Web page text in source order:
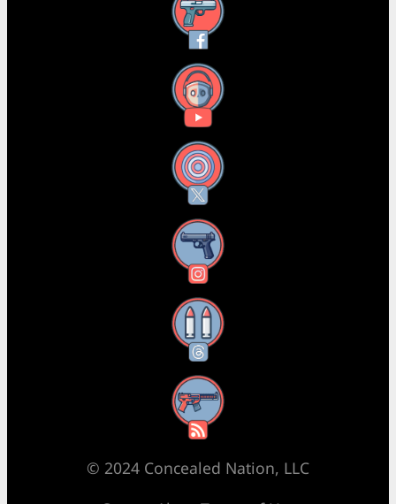
Facebook
YouTube
X
Instagram
Threads
RSS Feed
© 2024 Concealed Nation, LLC